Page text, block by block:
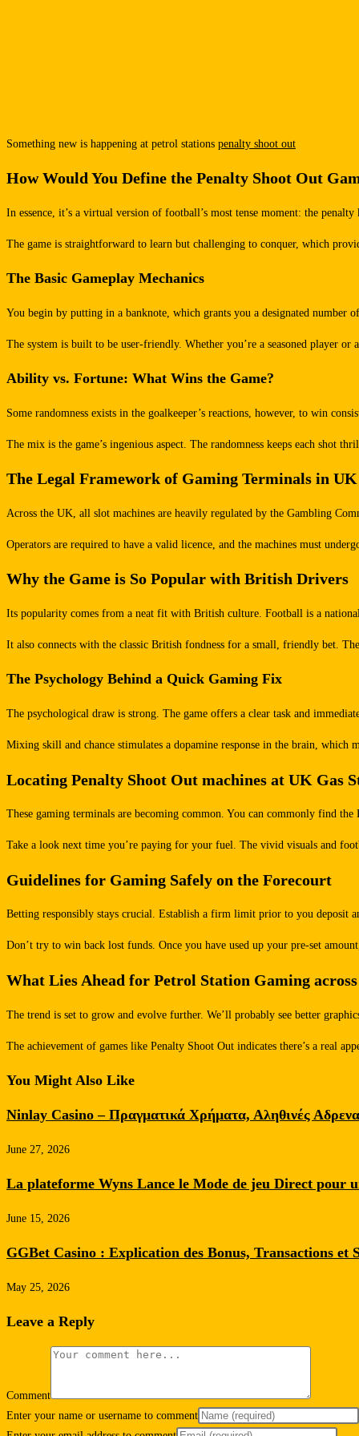
Something new is happening at petrol stations penalty shoot out
How Would You Define the Penalty Shoot Out
In essence, it’s a virtual version of football’s most tense moment: the
The game is straightforward to learn but challenging to conquer, which
The Basic Gameplay Mechanics
You begin by putting in a banknote, which grants you a designated number
The system is built to be user-friendly. Whether you’re a seasoned player
Ability vs. Fortune: What Wins the Game?
Some randomness exists in the goalkeeper’s reactions, however, to win
The mix is the game’s ingenious aspect. The randomness keeps each
The Legal Framework of Gaming Terminals in UK
Across the UK, all slot machines are heavily regulated by the Gambling
Operators are required to have a valid licence, and the machines must
Why the Game is So Popular with British Drivers
Its popularity comes from a neat fit with British culture. Football is a
It also connects with the classic British fondness for a small, friendly bet.
The Psychology Behind a Quick Gaming Fix
The psychological draw is strong. The game offers a clear task and
Mixing skill and chance stimulates a dopamine response in the brain,
Locating Penalty Shoot Out machines at UK Gas
These gaming terminals are becoming common. You can commonly find
Take a look next time you’re paying for your fuel. The vivid visuals and
Guidelines for Gaming Safely on the Forecourt
Betting responsibly stays crucial. Establish a firm limit prior to you deposit
Don’t try to win back lost funds. Once you have used up your pre-set
What Lies Ahead for Petrol Station Gaming
The trend is set to grow and evolve further. We’ll probably see better
The achievement of games like Penalty Shoot Out indicates there’s a real
You Might Also Like
Ninlay Casino – Πραγματικά Χρήματα, Αληθινές
June 27, 2026
La plateforme Wyns Lance le Mode de jeu Direct pour
June 15, 2026
GGBet Casino : Explication des Bonus, Transactions et
May 25, 2026
Leave a Reply
Comment
Enter your name or username to comment